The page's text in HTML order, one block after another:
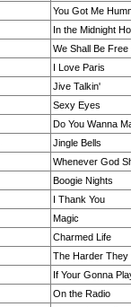
You Got Me
In the Midnight
We Shall Be Free
I Love Paris
Jive Talkin'
Sexy Eyes
Do You Wanna
Jingle Bells
Whenever God
Boogie Nights
I Thank You
Magic
Charmed Life
The Harder They
If Your Gonna
On the Radio